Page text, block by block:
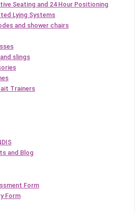
Seating and 24 Hour Positioning
Lying Systems
and shower chairs
slings
Trainers
and Blog
Form
Form